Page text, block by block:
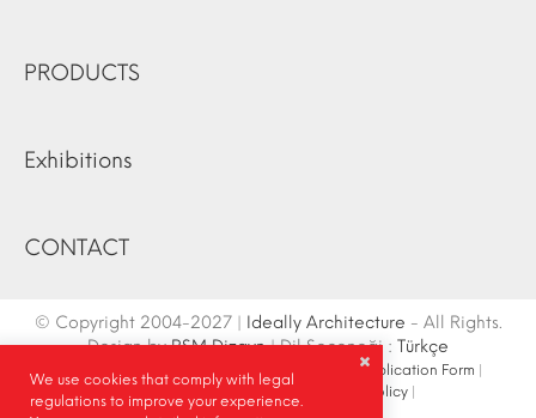
PRODUCTS
Exhibitions
CONTACT
© Copyright 2004-2027 | Ideally Architecture - All Rights.
Design byRSM Dizayn| Dil Seçeneği : Türkçe
Contact Info | Site Map Fair Stand Application Form
| Social Media Privacy Policy
We use cookies that comply with legal
regulations to improve your experience.